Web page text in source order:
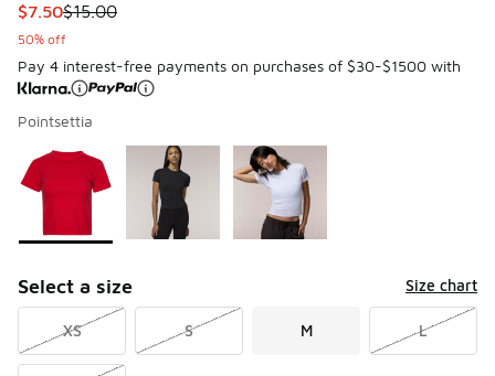
This item is on sale. Price dropped from $15.00 to $7.50
$7.50$15.00
50% off
Pay 4 interest-free payments on purchases of $30-$1500 with
Pointsettia
Page 1 of 1 displaying 1 to 3 of 3 colors
Please select a style*
Select a size Size chart
XS S M L